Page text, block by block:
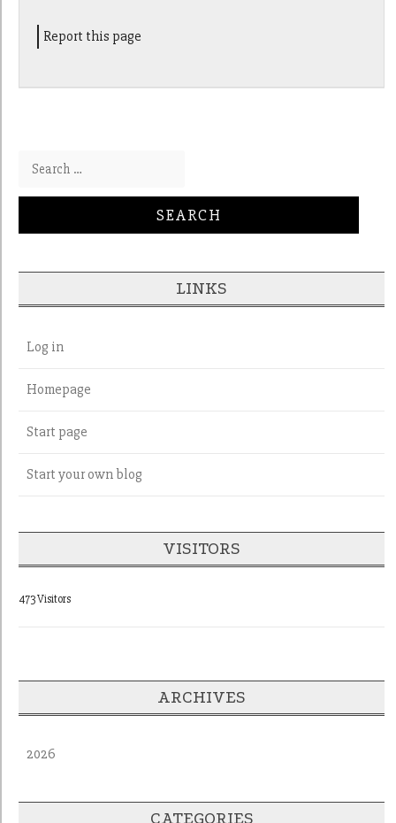
Report this page
Search for:
LINKS
Log in
Homepage
Start page
Start your own blog
VISITORS
473 Visitors
ARCHIVES
2026
CATEGORIES